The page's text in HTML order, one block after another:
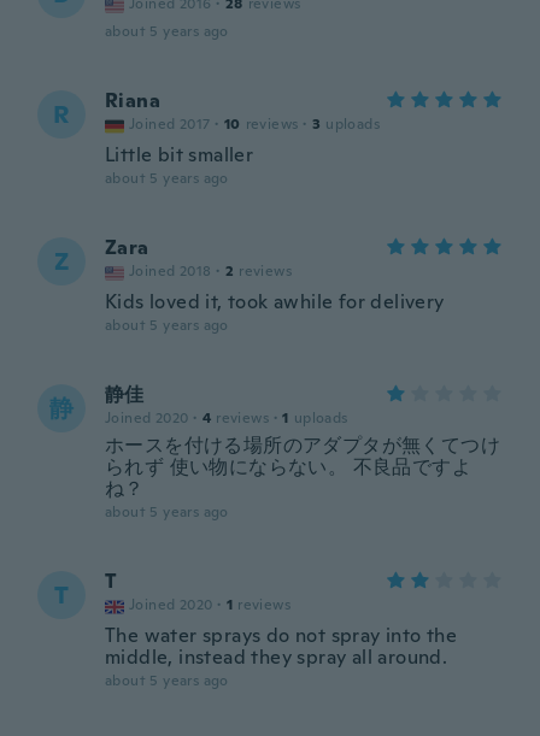
about 5 years ago
R Riana
Joined 2017 · 10 reviews · 3 uploads
Little bit smaller
about 5 years ago
Z Zara
Joined 2018 · 2 reviews
Kids loved it, took awhile for delivery
about 5 years ago
静 静佳
Joined 2020 · 4 reviews · 1 uploads
ホースを付ける場所のアダプタが無くてつけ
られず 使い物にならない。 不良品ですよ
ね？
about 5 years ago
T T
Joined 2020 · 1 reviews
The water sprays do not spray into the
middle, instead they spray all around.
about 5 years ago